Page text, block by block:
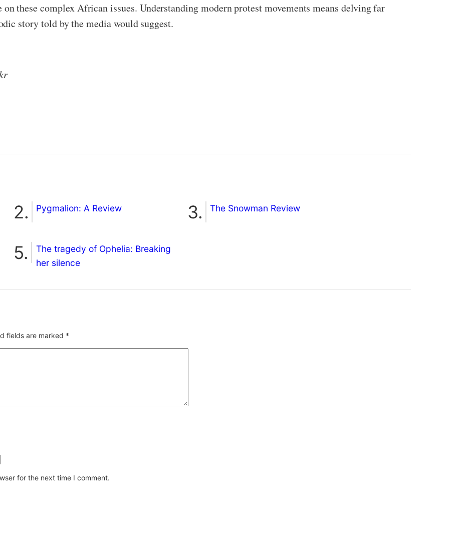
these complex African issues. Understanding modern protest movements means delving far
story told by the media would suggest.
Pygmalion: A Review The Snowman Review
The tragedy of Ophelia: Breaking
her silence
fields are marked *
for the next time I comment.